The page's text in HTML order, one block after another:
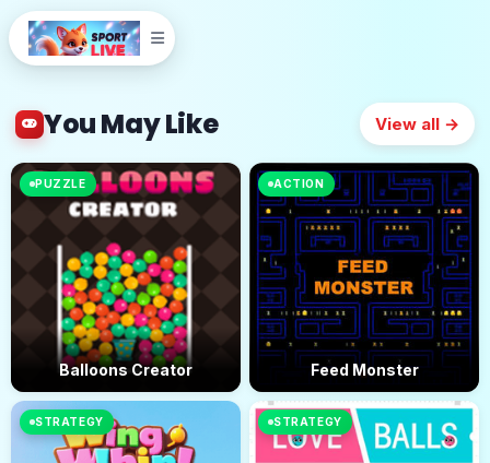
You May Like View all →
PUZZLE
Balloons Creator
ACTION
Feed Monster
STRATEGY STRATEGY